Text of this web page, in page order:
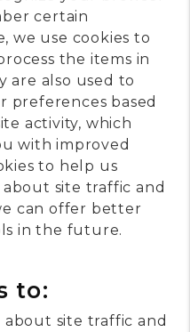
certain
we use cookies to
the items in
are also used to
preferences based
activity, which
with improved
to help us
site traffic and
can offer better
in the future.
to:
site traffic and